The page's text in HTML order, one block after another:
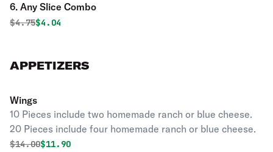
6. Any Slice Combo
Original price was
$4.75Discounted price is
$4.04
APPETIZERS
Wings
10 Pieces include two homemade ranch or blue cheese.
20 Pieces include four homemade ranch or blue cheese.
Original price was
$14.00Discounted price is
$11.90